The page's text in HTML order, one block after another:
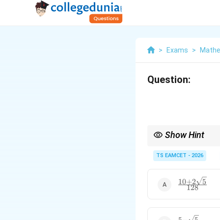
> Exams >
Question:
Show Hint
TS EAMCET - 2026
{128}
128
10+2 5